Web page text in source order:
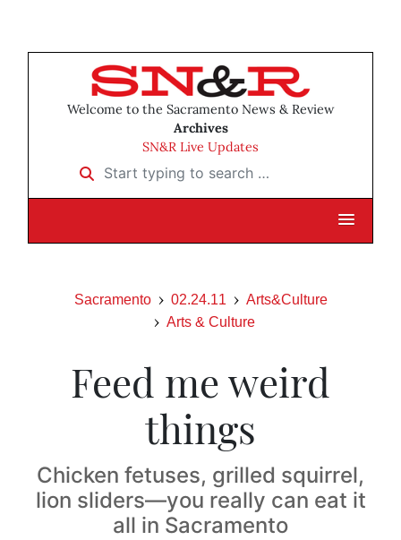
Welcome to the Sacramento News & Review
Archives
SN&R Live Updates
Start typing to search …
Sacramento 02.24.11
Arts&Culture
Arts & Culture
Feed me weird
things
Chicken fetuses, grilled squirrel,
lion sliders—you really can eat it
all in Sacramento